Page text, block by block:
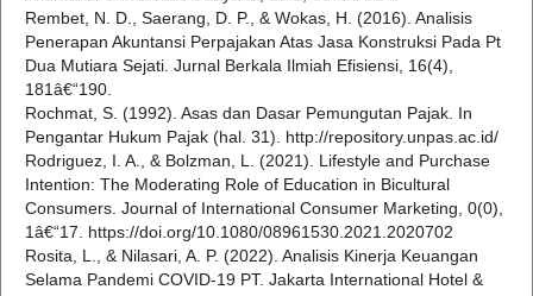
Rembet, N. D., Saerang, D. P., & Wokas, H. (2016). Analisis
Penerapan Akuntansi Perpajakan Atas Jasa Konstruksi Pada Pt
Dua Mutiara Sejati. Jurnal Berkala Ilmiah Efisiensi, 16(4),
181â€“190.
Rochmat, S. (1992). Asas dan Dasar Pemungutan Pajak. In
Pengantar Hukum Pajak (hal. 31). http://repository.unpas.ac.id/
Rodriguez, I. A., & Bolzman, L. (2021). Lifestyle and Purchase
Intention: The Moderating Role of Education in Bicultural
Consumers. Journal of International Consumer Marketing, 0(0),
1â€“17. https://doi.org/10.1080/08961530.2021.2020702
Rosita, L., & Nilasari, A. P. (2022). Analisis Kinerja Keuangan
Selama Pandemi COVID-19 PT. Jakarta International Hotel &